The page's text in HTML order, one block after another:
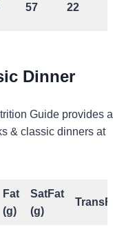
57 22
Dinner
Guide provides a
& classic dinners at
Fat
(g)
SatFat
(g)
TransFat(g)